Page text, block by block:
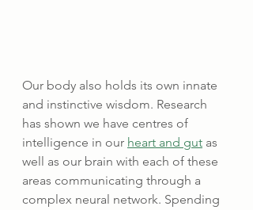
Our body also holds its own innate
and instinctive wisdom. Research
has shown we have centres of
intelligence in our heart and gut as
well as our brain with each of these
areas communicating through a
complex neural network. Spending